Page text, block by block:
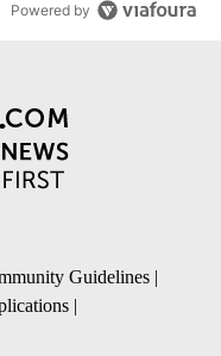
Powered by
Guidelines |
|